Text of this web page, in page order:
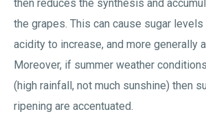
then reduces the synthesis and
the grapes. This can cause sugar
acidity to increase, and more generally
Moreover, if summer weather
(high rainfall, not much sunshine) then
ripening are accentuated.